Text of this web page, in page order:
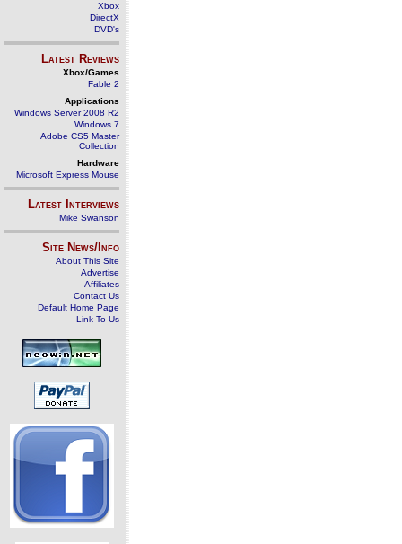
Xbox
DirectX
DVD's
Latest Reviews
Xbox/Games
Fable 2
Applications
Windows Server 2008 R2
Windows 7
Adobe CS5 Master
Collection
Hardware
Microsoft Express Mouse
Latest Interviews
Mike Swanson
Site News/Info
About This Site
Advertise
Affiliates
Contact Us
Default Home Page
Link To Us